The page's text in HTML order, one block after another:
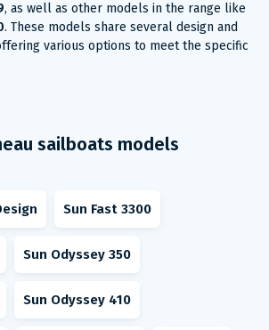
, as well as other models in the range like
. These models share several design and
various options to meet the specific
sailboats models
Sun Fast 3300
Sun Odyssey 350
Sun Odyssey 410